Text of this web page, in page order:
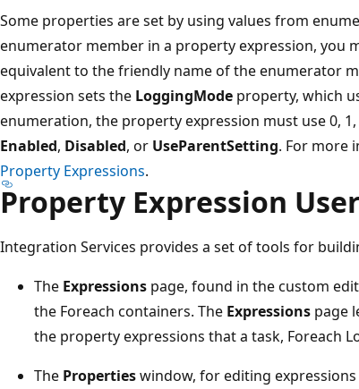
Some properties are set by using values from
enumerator member in a property expression, you
equivalent to the friendly name of the enumerator
expression sets the LoggingMode property, which
enumeration, the property expression must use 0,
Enabled, Disabled, or UseParentSetting. For more
Property Expressions.
Property Expression
Integration Services provides a set of tools for
The Expressions page, found in the custom
the Foreach containers. The Expressions page
the property expressions that a task, Foreach
The Propertieswindow, for editing